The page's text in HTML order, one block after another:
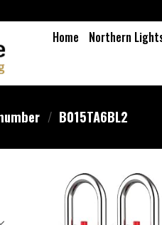
Home Northern
/ ‎B015TA6BL2